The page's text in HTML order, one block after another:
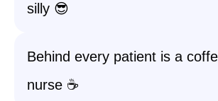
silly 😎
Behind every patient is a
nurse ☕